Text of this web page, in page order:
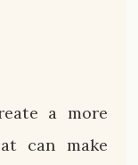
a more
can make